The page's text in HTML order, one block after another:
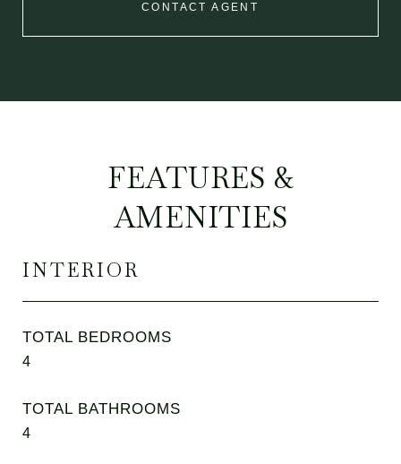
CONTACT AGENT
FEATURES &
AMENITIES
INTERIOR
TOTAL BEDROOMS
4
TOTAL BATHROOMS
4